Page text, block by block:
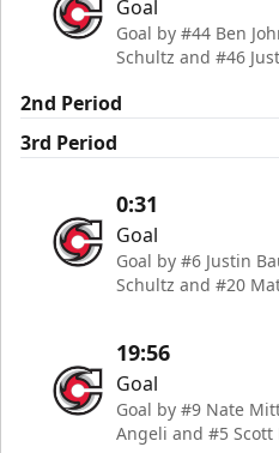
Goal
Goal by #44 Ben
Schultz and #46
2nd Period
3rd Period
0:31
Goal
Goal by #6 Justin
Schultz and #20
19:56
Goal
Goal by #9 Nate
Angeli and #5 Scott